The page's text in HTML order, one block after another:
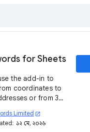
for Sheets
the add-in to
coordinates to
or from 3
using formulas
Sheets and
Limited open_in_new
১২ মে, ২০২৬